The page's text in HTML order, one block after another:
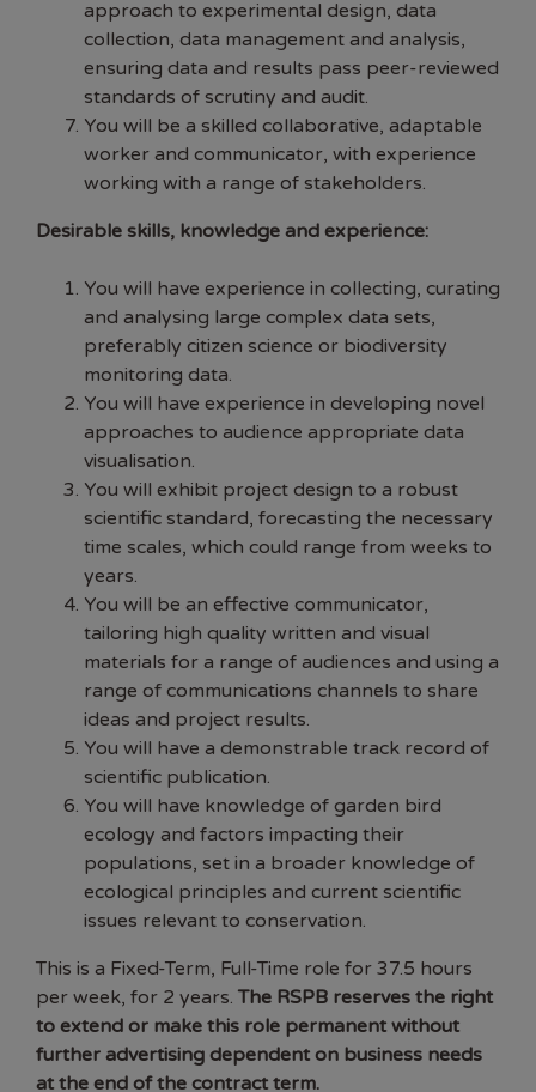
approach to experimental design, data
collection, data management and analysis,
ensuring data and results pass peer-reviewed
standards of scrutiny and audit.
You will be a skilled collaborative, adaptable
worker and communicator, with experience
working with a range of stakeholders.
Desirable skills, knowledge and experience:
You will have experience in collecting, curating
and analysing large complex data sets,
preferably citizen science or biodiversity
monitoring data.
You will have experience in developing novel
approaches to audience appropriate data
visualisation.
You will exhibit project design to a robust
scientific standard, forecasting the necessary
time scales, which could range from weeks to
years.
You will be an effective communicator,
tailoring high quality written and visual
materials for a range of audiences and using a
range of communications channels to share
ideas and project results.
You will have a demonstrable track record of
scientific publication.
You will have knowledge of garden bird
ecology and factors impacting their
populations, set in a broader knowledge of
ecological principles and current scientific
issues relevant to conservation.
This is a Fixed-Term, Full-Time role for 37.5 hours
per week, for 2 years. The RSPB reserves the right
to extend or make this role permanent without
further advertising dependent on business needs
at the end of the contract term.